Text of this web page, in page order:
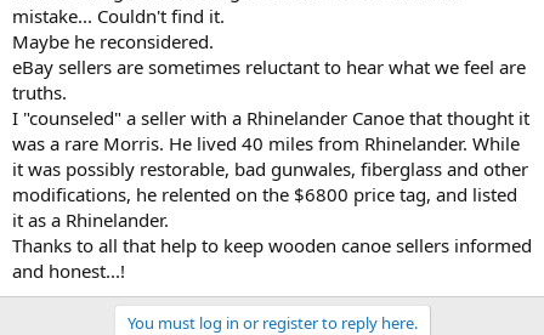
mistake... Couldn't find it.
Maybe he reconsidered.
eBay sellers are sometimes reluctant to hear what we feel are
truths.
I "counseled" a seller with a Rhinelander Canoe that thought it
was a rare Morris. He lived 40 miles from Rhinelander. While
it was possibly restorable, bad gunwales, fiberglass and other
modifications, he relented on the $6800 price tag, and listed
it as a Rhinelander.
Thanks to all that help to keep wooden canoe sellers informed
and honest...!
You must log in or register to reply here.